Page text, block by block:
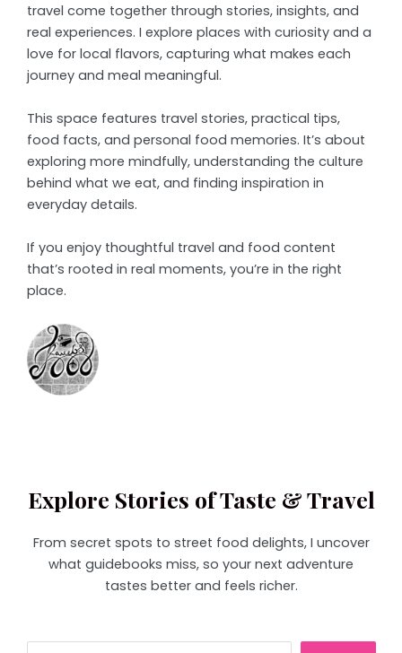
travel come together through stories, insights, and
real experiences. I explore places with curiosity and a
love for local flavors, capturing what makes each
journey and meal meaningful.
This space features travel stories, practical tips,
food facts, and personal food memories. It’s about
exploring more mindfully, understanding the culture
behind what we eat, and finding inspiration in
everyday details.
If you enjoy thoughtful travel and food content
that’s rooted in real moments, you’re in the right
place.
Explore Stories of Taste & Travel
From secret spots to street food delights, I uncover
what guidebooks miss, so your next adventure
tastes better and feels richer.